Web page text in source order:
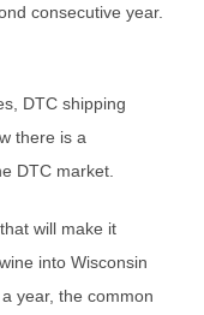
consecutive year.
DTC shipping
there is a
DTC market.
will make it
into Wisconsin
year, the common